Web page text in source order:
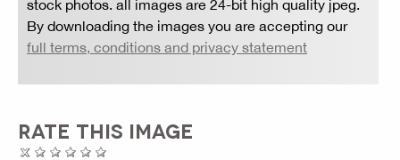
stock photos. all images are 24-bit high quality jpeg.
By downloading the images you are accepting our
full terms, conditions and privacy statement
RATE THIS IMAGE